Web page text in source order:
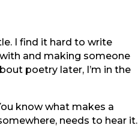
I find it hard to write
and making someone
poetry later, I’m in the
know what makes a
needs to hear it.